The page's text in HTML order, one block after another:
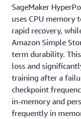
SageMaker
uses CPU memory
rapid recovery,
Amazon Simple
term durability.
loss and
training after a
checkpoint
in-memory and
frequently in